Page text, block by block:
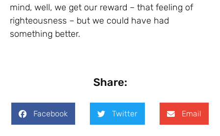
mind, well, we get our reward – that feeling of
righteousness – but we could have had
something better.
Share:
Facebook Twitter Email